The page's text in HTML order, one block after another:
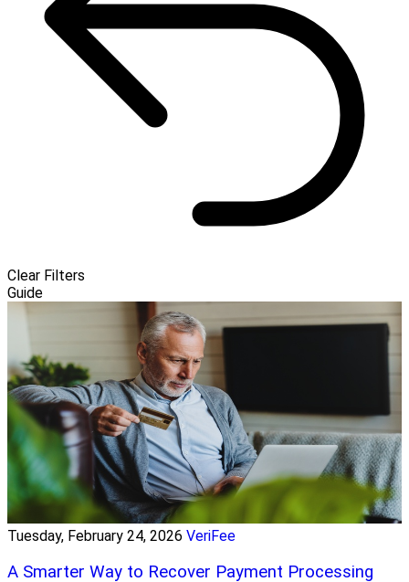
Clear Filters
Guide
Tuesday, February 24, 2026 VeriFee
A Smarter Way to Recover Payment Processing